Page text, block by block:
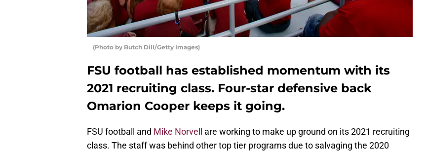
(Photo by Butch Dill/Getty Images)
FSU football has established momentum with its
2021 recruiting class. Four-star defensive back
Omarion Cooper keeps it going.
FSU football and Mike Norvell are working to make up ground on its 2021 recruiting
class. The staff was behind other top tier programs due to salvaging the 2020